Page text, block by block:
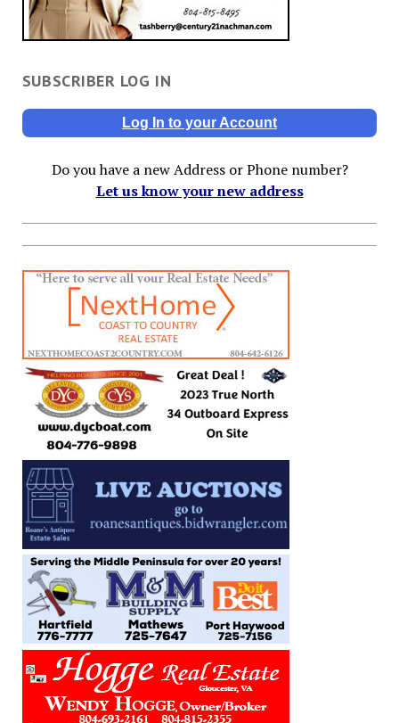
SUBSCRIBER LOG IN
Log In to your Account
Do you have a new Address or Phone number?
Let us know your new address